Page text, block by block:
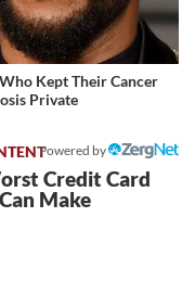
Kept Their Cancer
Private
Powered by
Credit Card
Make